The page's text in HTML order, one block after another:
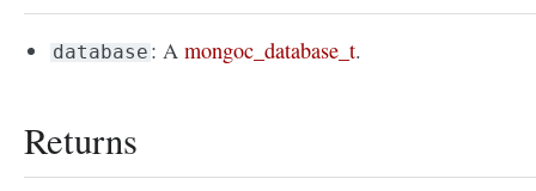
database : Amongoc_database_t.
Returns